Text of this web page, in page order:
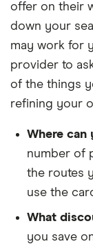
offer on their
down your
may work for
provider to
of the things
refining your
Where can
number of
the routes
use the
What
you save